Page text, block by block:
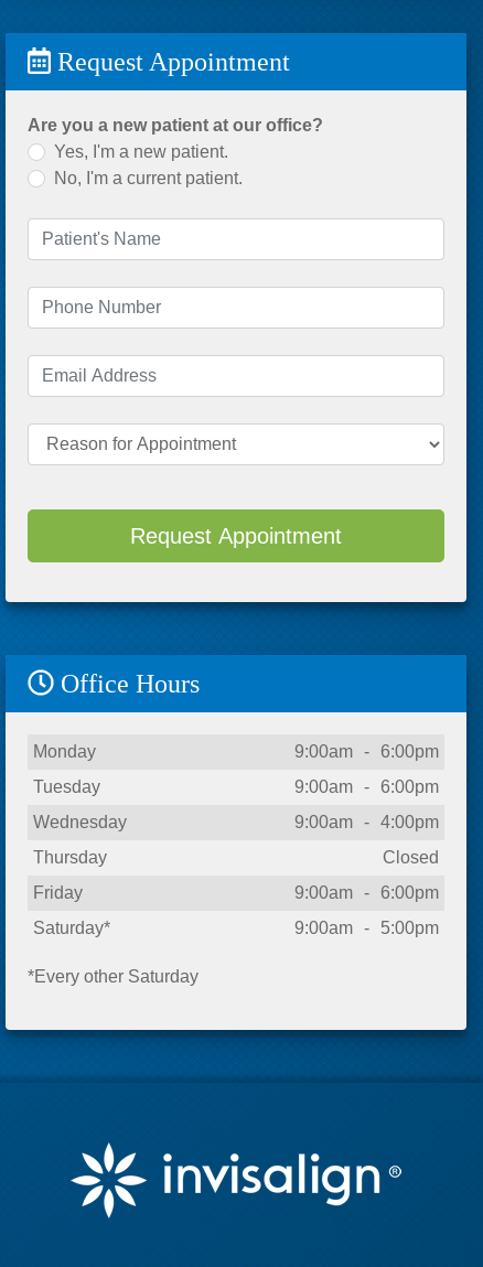
Request Appointment
Are you a new patient at our office?
Yes, I'm a new patient.
No, I'm a current patient.
Patient's Name (required)
Phone Number (required)
Email Address (required)
Reason for Appointment
Request Appointment
Office Hours
Day Open
Monday 9:00am -
6:00pm
Tuesday
9:00am -
6:00pm
Wednesday
9:00am -
4:00pm
Thursday
Closed
Friday
9:00am -
6:00pm
Saturday*
9:00am - 5:00pm
*Every other Saturday